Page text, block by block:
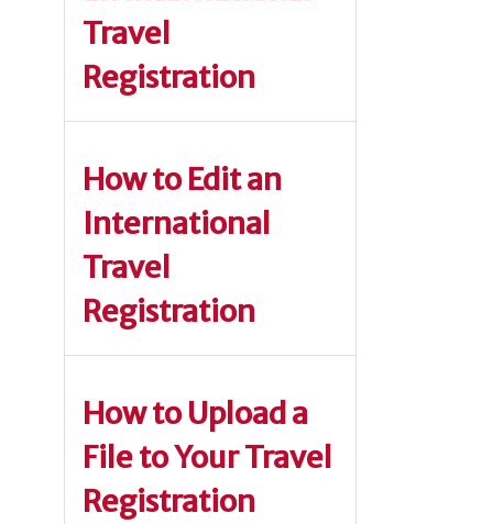
Travel
Registration
How to Edit an
International
Travel
Registration
How to Upload a
File to Your Travel
Registration